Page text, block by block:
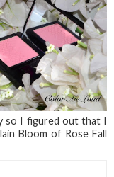
so I figured out that I
Bloom of Rose Fall